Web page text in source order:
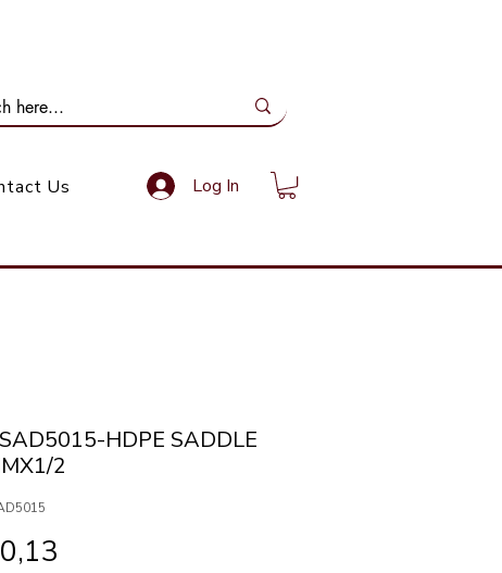
Us Log In
HDPE SADDLE
2